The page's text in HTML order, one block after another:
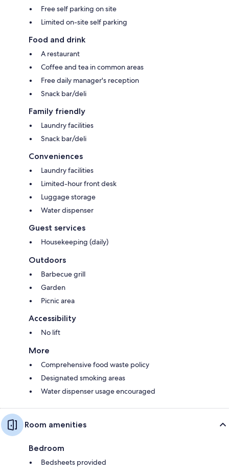
Free self parking on site
Limited on-site self parking
Food and drink
A restaurant
Coffee and tea in common areas
Free daily manager's reception
Snack bar/deli
Family friendly
Laundry facilities
Snack bar/deli
Conveniences
Laundry facilities
Limited-hour front desk
Luggage storage
Water dispenser
Guest services
Housekeeping (daily)
Outdoors
Barbecue grill
Garden
Picnic area
Accessibility
No lift
More
Comprehensive food waste policy
Designated smoking areas
Water dispenser usage encouraged
Room amenities
Bedroom
Bedsheets provided